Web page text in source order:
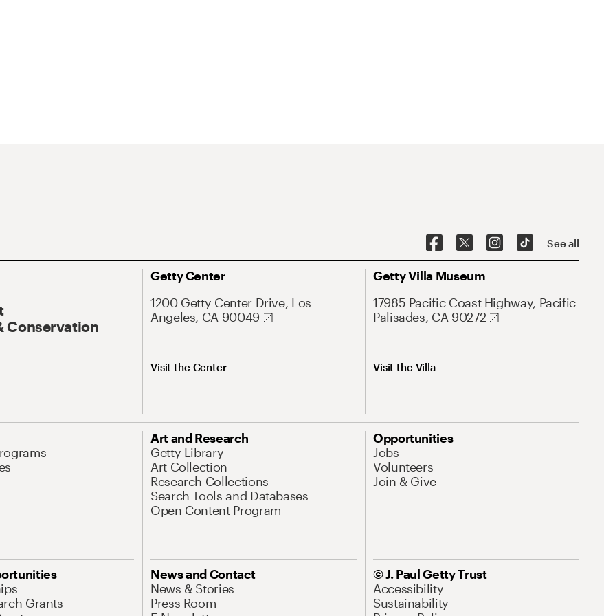
See all
Conservation
Getty Center
1200 Getty Center Drive, Los
Angeles, CA 90049
Visit the Center
Getty Villa Museum
17985 Pacific Coast Highway, Pacific
Palisades, CA 90272
Visit the Villa
Art and Research
Getty Library
Art Collection
Research Collections
Search Tools and Databases
Open Content Program
Opportunities
Jobs
Volunteers
Join & Give
Grants
News and Contact
News & Stories
Press Room
© J. Paul Getty Trust
Accessibility
Sustainability